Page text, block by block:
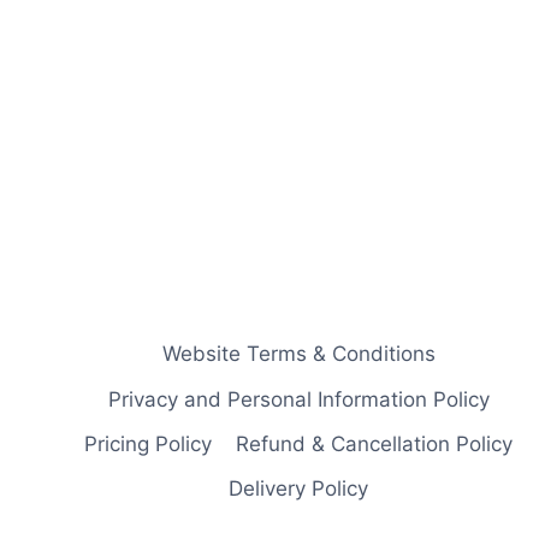
Website Terms & Conditions
Privacy and Personal Information Policy
Pricing Policy
Refund & Cancellation Policy
Delivery Policy